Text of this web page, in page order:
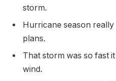
storm.
Hurricane season
plans.
That storm was so fast
wind.